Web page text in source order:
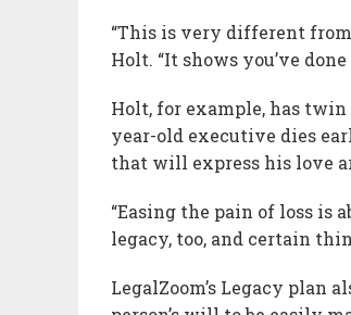
“This is very different from
Holt. “It shows you’ve
Holt, for example, has
year-old executive dies
that will express his love
“Easing the pain of loss is
legacy, too, and certain
LegalZoom’s Legacy plan